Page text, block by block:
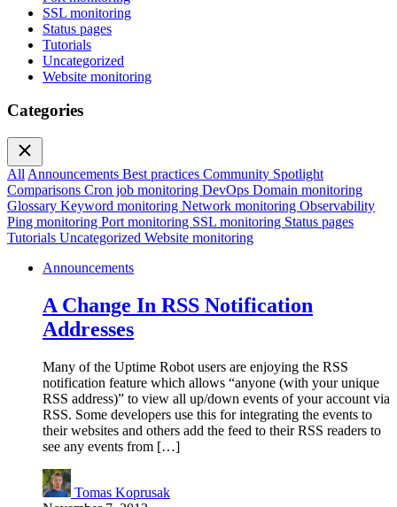
SSL monitoring
Status pages
Tutorials
Uncategorized
Website monitoring
Categories
All Announcements Best practices Community Spotlight
Comparisons Cron job monitoring DevOps Domain monitoring
Glossary Keyword monitoring Network monitoring Observability
Ping monitoring Port monitoring SSL monitoring Status pages
Tutorials Uncategorized Website monitoring
Announcements
A Change In RSS Notification
Addresses
Many of the Uptime Robot users are enjoying the RSS
notification feature which allows “anyone (with your unique
RSS address)” to view all up/down events of your account via
RSS. Some developers use this for integrating the events to
their websites and others add the feed to their RSS readers to
see any events from […]
Tomas Koprusak